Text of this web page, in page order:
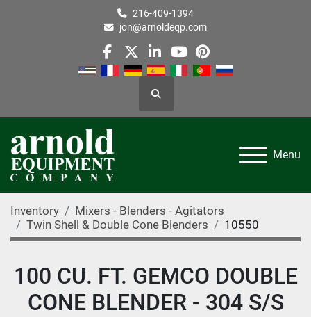
216-409-1394
jon@arnoldeqp.com
facebook
twitterlinkedin
youtube
pinterest
Search
Menu
Inventory
Mixers - Blenders - Agitators
Twin Shell & Double Cone Blenders
10550
100 CU. FT. GEMCO DOUBLE
CONE BLENDER - 304 S/S